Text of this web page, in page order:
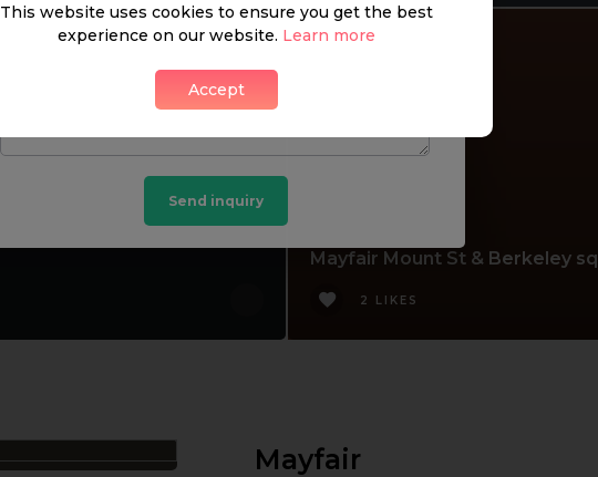
Mayfair Mount St & Berkeley sq
2 LIKES
Mayfair
Send inquiry
This website uses cookies to ensure you get the best
experience on our website. Learn more
Accept